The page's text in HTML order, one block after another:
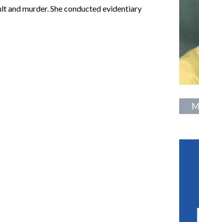
and murder. She conducted evidentiary